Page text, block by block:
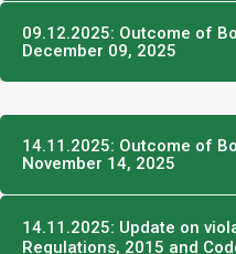
09.12.2025: Outcome of
December 09, 2025
14.11.2025: Outcome of
November 14, 2025
14.11.2025: Update on
Regulations, 2015 and